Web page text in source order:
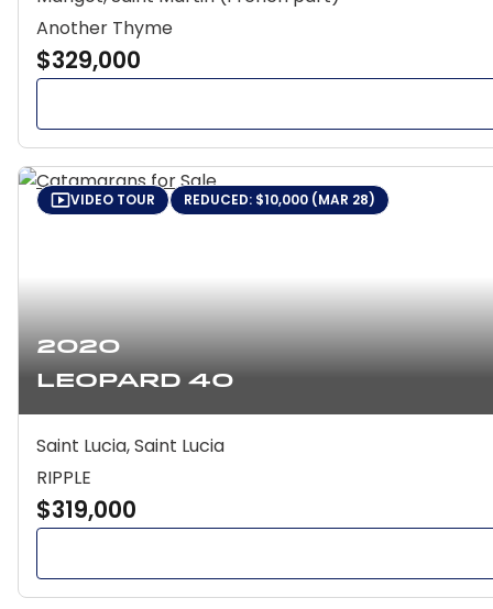
Another Thyme
$329,000
2020
Leopard 40
VIDEO TOUR REDUCED: $10,000 (MAR 28)
Saint Lucia, Saint Lucia
RIPPLE
$319,000